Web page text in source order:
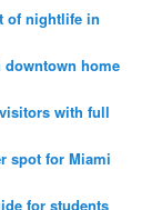
of nightlife in
home
with full
spot for Miami
for students